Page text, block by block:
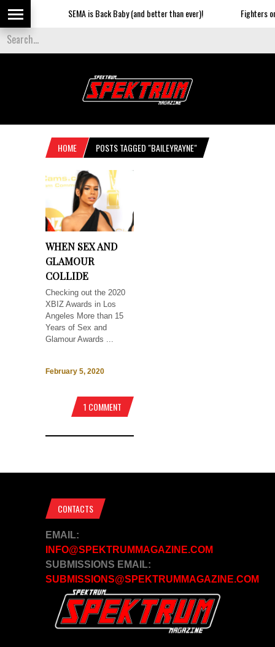
SEMA is Back Baby (and better than ever)! Fighters
HOME POSTS TAGGED "BAILEYRAYNE"
WHEN SEX AND
GLAMOUR
COLLIDE
Checking out the 2020
XBIZ Awards in Los
Angeles More than 15
Years of Sex and
Glamour Awards ...
February 5, 2020
1 COMMENT
CONTACTS
EMAIL:
INFO@SPEKTRUMMAGAZINE.COM
SUBMISSIONS EMAIL:
SUBMISSIONS@SPEKTRUMMAGAZINE.COM